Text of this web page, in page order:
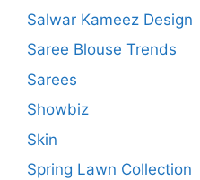
Salwar Kameez Design
Saree Blouse Trends
Sarees
Showbiz
Skin
Spring Lawn Collection